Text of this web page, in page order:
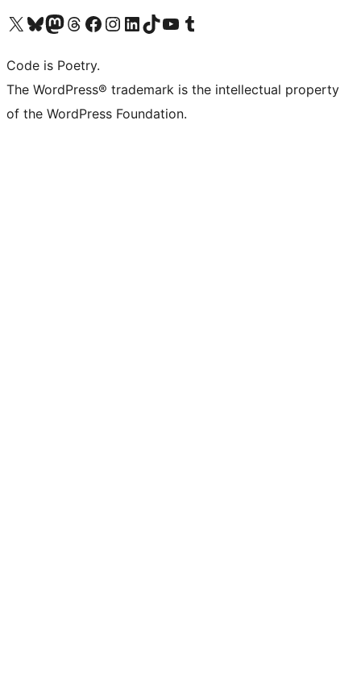
Visit our X (formerly Twitter) account
Visit our Bluesky account
Visit our Mastodon account
Visit our Threads account
Visit our Facebook page
Visit our Instagram account
Visit our LinkedIn account
Visit our TikTok account
Visit our YouTube channel
Visit our Tumblr account
Code is Poetry.
The WordPress® trademark is the intellectual property
of the WordPress Foundation.